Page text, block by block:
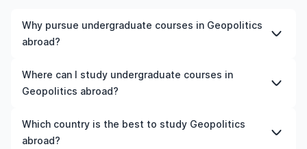
Why pursue undergraduate courses in Geopolitics
abroad?
Studying undergraduate courses in Geopolitics abroad
gives you access to high-quality education, experienced
experience while studying.
Where can I study undergraduate courses in
Geopolitics abroad?
You can study undergraduate courses in Geopolitics in
countries like the UK, the US, Ireland, Australia, New
Which country is the best to study Geopolitics
abroad?